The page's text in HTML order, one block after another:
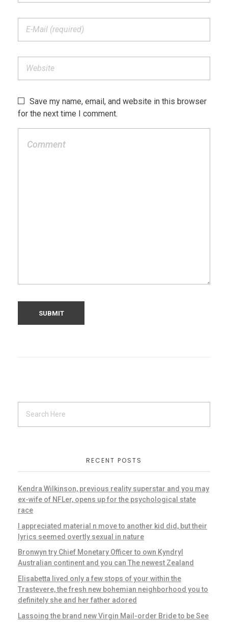
Save my name, email, and website in this browser
for the next time I comment.
RECENT POSTS
Kendra Wilkinson, previous reality superstar and you may
ex-wife of NFLer, opens up for the psychological state
race
I appreciated material n move to another kid did, but their
lyrics seemed overtly sexual in nature
Bronwyn try Chief Monetary Officer to own Kyndryl
Australian continent and you can The newest Zealand
Elisabetta lived only a few stops of your within the
Trastevere, the fresh new bohemian neighborhood you to
definitely she and her father adored
Lassoing the brand new Virgin Mail-order Bride to be See